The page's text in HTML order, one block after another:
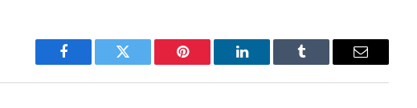
Facebook Twitter Pinterest LinkedIn Tumblr Email